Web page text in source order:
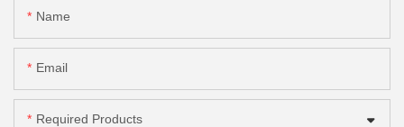
Name
Email
Required Products